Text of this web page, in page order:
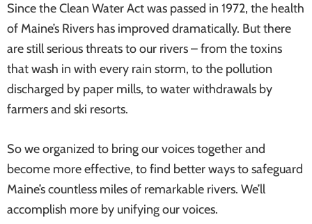
Since the Clean Water Act was passed in 1972, the health
of Maine’s Rivers has improved dramatically. But there
are still serious threats to our rivers – from the toxins
that wash in with every rain storm, to the pollution
discharged by paper mills, to water withdrawals by
farmers and ski resorts.
So we organized to bring our voices together and
become more effective, to find better ways to safeguard
Maine’s countless miles of remarkable rivers. We’ll
accomplish more by unifying our voices.